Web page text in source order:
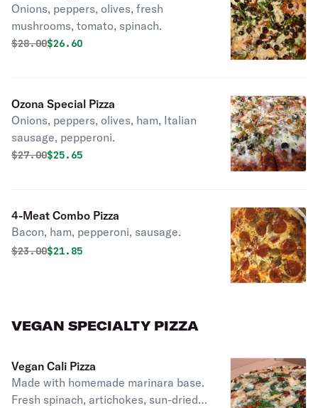
Onions, peppers, olives, fresh
mushrooms, tomato, spinach.
Original price was
$28.00Discounted price is
$26.60
Ozona Special Pizza
Onions, peppers, olives, ham, Italian
sausage, pepperoni.
Original price was
$27.00Discounted price is
$25.65
4-Meat Combo Pizza
Bacon, ham, pepperoni, sausage.
Original price was
$23.00Discounted price is
$21.85
VEGAN SPECIALTY PIZZA
Vegan Cali Pizza
Made with homemade marinara base.
Fresh spinach, artichokes, sun-dried